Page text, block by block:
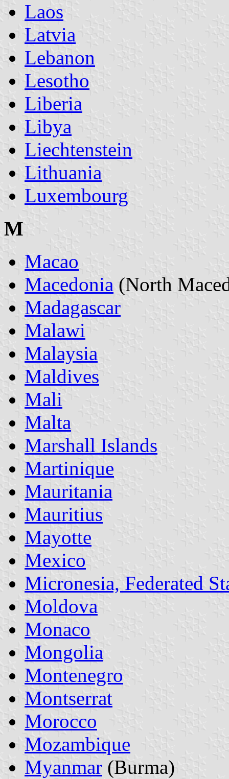
Laos
Latvia
Lebanon
Lesotho
Liberia
Libya
Liechtenstein
Lithuania
Luxembourg
M
Macao
Macedonia (North
Madagascar
Malawi
Malaysia
Maldives
Mali
Malta
Marshall Islands
Martinique
Mauritania
Mauritius
Mayotte
Mexico
Micronesia, Federated
Moldova
Monaco
Mongolia
Montenegro
Montserrat
Morocco
Mozambique
Myanmar (Burma)